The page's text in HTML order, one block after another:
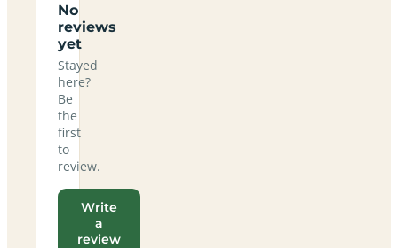
No
reviews
yet
Stayed
here?
Be
the
first
to
review.
Write
a
review